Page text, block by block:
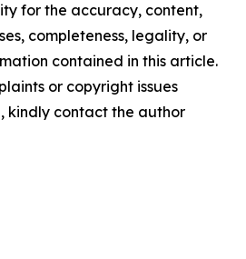
for the accuracy, content,
completeness, legality, or
contained in this article.
or copyright issues
kindly contact the author